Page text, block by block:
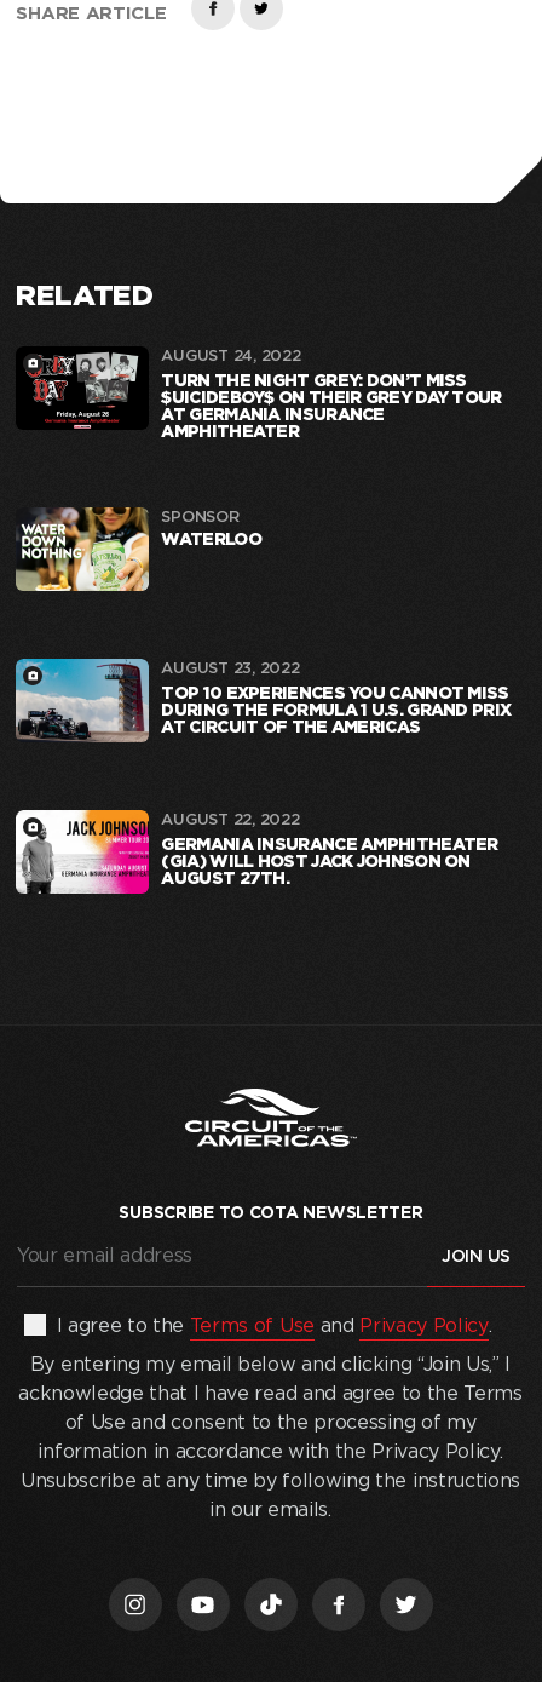
SHARE ARTICLE
RELATED
AUGUST 24, 2022
TURN THE NIGHT GREY: DON’T MISS
$UICIDEBOY$ ON THEIR GREY DAY TOUR
AT GERMANIA INSURANCE
AMPHITHEATER
SPONSOR
WATERLOO
AUGUST 23, 2022
TOP 10 EXPERIENCES YOU CANNOT MISS
DURING THE FORMULA 1 U.S. GRAND PRIX
AT CIRCUIT OF THE AMERICAS
AUGUST 22, 2022
GERMANIA INSURANCE AMPHITHEATER
(GIA) WILL HOST JACK JOHNSON ON
AUGUST 27TH.
SUBSCRIBE TO COTA NEWSLETTER
address (Required)
entering
my
below
and
acknowledge
I agree to the Terms of Use and Privacy Policy.
By entering my email below and clicking “Join Us,” I
acknowledge that I have read and agree to the Terms
of Use and consent to the processing of my
information in accordance with the Privacy Policy.
Unsubscribe at any time by following the instructions
in our emails.